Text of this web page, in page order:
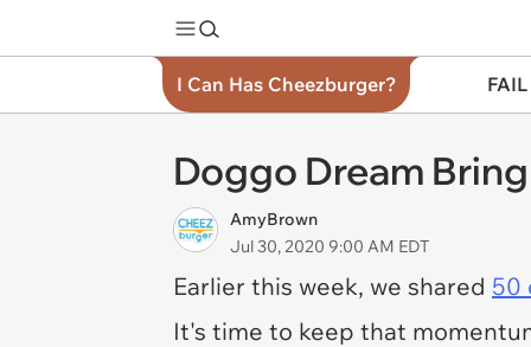
I Can Has Cheezburger?
Doggo Dream
AmyBrown
Jul 30, 2020 9:00 AM EDT
Earlier this week, we shared 50
It's time to keep that